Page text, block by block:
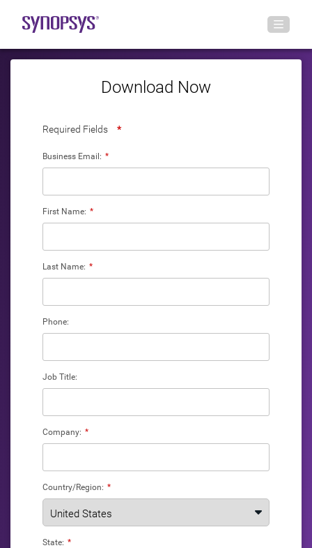
Download Now
Required Fields *
*
Business Email:
*
First Name:
*
Last Name:
Phone:
Job Title:
*
Company:
*
Country/Region:
*
State: